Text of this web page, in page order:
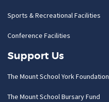
Sports & Recreational Facilities
Conference Facilities
Support Us
The Mount School York Foundation
The Mount School Bursary Fund